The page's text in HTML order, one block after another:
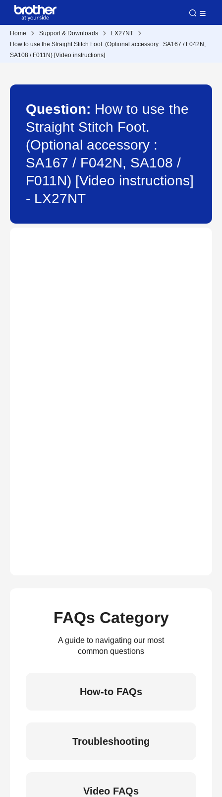
Home Support & Downloads
LX27NT
How to use the Straight Stitch Foot. (Optional accessory : SA167 / F042N,
SA108 / F011N) [Video instructions]
Question: How to use the
Straight Stitch Foot.
(Optional accessory :
SA167 / F042N, SA108 /
F011N) [Video instructions]
- LX27NT
FAQs Category
A guide to navigating our most
common questions
How-to FAQs
Troubleshooting
Video FAQs